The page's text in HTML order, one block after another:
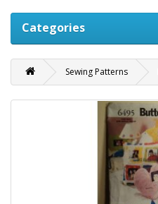
Categories
Sewing Patterns